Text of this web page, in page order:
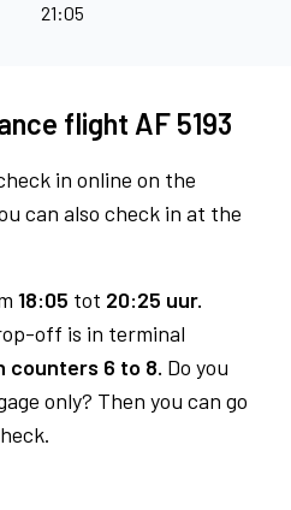
21:05
flight AF 5193
in online on the
can also check in at the
18:05 tot 20:25 uur.
off is in terminal
counters 6 to 8. Do you
only? Then you can go